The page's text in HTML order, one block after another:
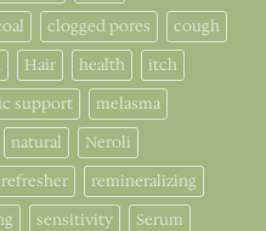
clogged pores
cough
Hair health
itch
support
melasma
natural
Neroli
refresher
remineralizing
sensitivity
Serum